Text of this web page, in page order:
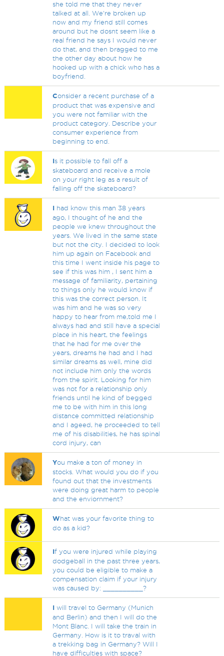
she told me that they never
talked at all. We're broken up
now and my friend still comes
around but he dosnt seem like a
real friend he says I would never
do that, and then bragged to me
the other day about how he
hooked up with a chick who has a
boyfriend.
Consider a recent purchase of a
product that was expensive and
you were not familiar with the
product category. Describe your
consumer experience from
beginning to end.
Is it possible to fall off a
skateboard and receive a mole
on your right leg as a result of
falling off the skateboard?
I had know this man 38 years
ago, I thought of he and the
people we knew throughout the
years. We lived in the same state
but not the city. I decided to look
him up again on Facebook and
this time I went inside his page to
see if this was him , I sent him a
message of familiarity, pertaining
to things only he would know if
this was the correct person. It
was him and he was so very
happy to hear from me,told me I
always had and still have a special
place in his heart, the feelings
that he had for me over the
years, dreams he had and I had
similar dreams as well, mine did
not include him only the words
from the spirit. Looking for him
was not for a relationship only
friends until he kind of begged
me to be with him in this long
distance committed relationship
and I ageed, he proceeded to tell
me of his disabilities, he has spinal
cord injury, can
You make a ton of money in
stocks. What would you do if you
found out that the investments
were doing great harm to people
and the enviornment?
What was your favorite thing to
do as a kid?
If you were injured while playing
dodgeball in the past three years,
you could be eligible to make a
compensation claim if your injury
was caused by: __________?
I will travel to Germany (Munich
and Berlin) and then I will do the
Mont Blanc. I will take the train in
Germany. How is it to traval with
a trekking bag in Germany? Will I
have difficulties with space?